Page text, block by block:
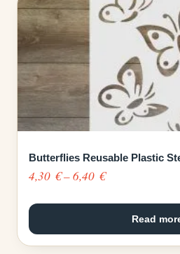
Butterflies Reusable Plastic
4,30 €–6,40 €Price
4,30 €
through
Read